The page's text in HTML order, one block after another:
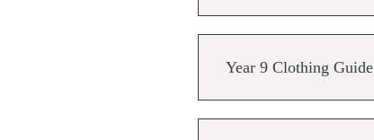
Year 9 Clothing Guide